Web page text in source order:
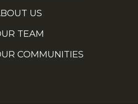
US
TEAM
COMMUNITIES